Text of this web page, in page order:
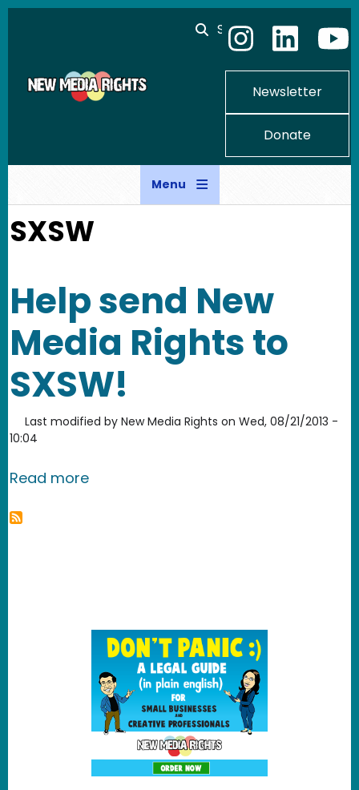
Skip to main content
Search
Newsletter
Donate
Menu
SXSW
Help send New
Media Rights to
SXSW!
Last modified by New Media Rights on Wed, 08/21/2013 -
10:04
Read moreabout Help send New Media Rights to